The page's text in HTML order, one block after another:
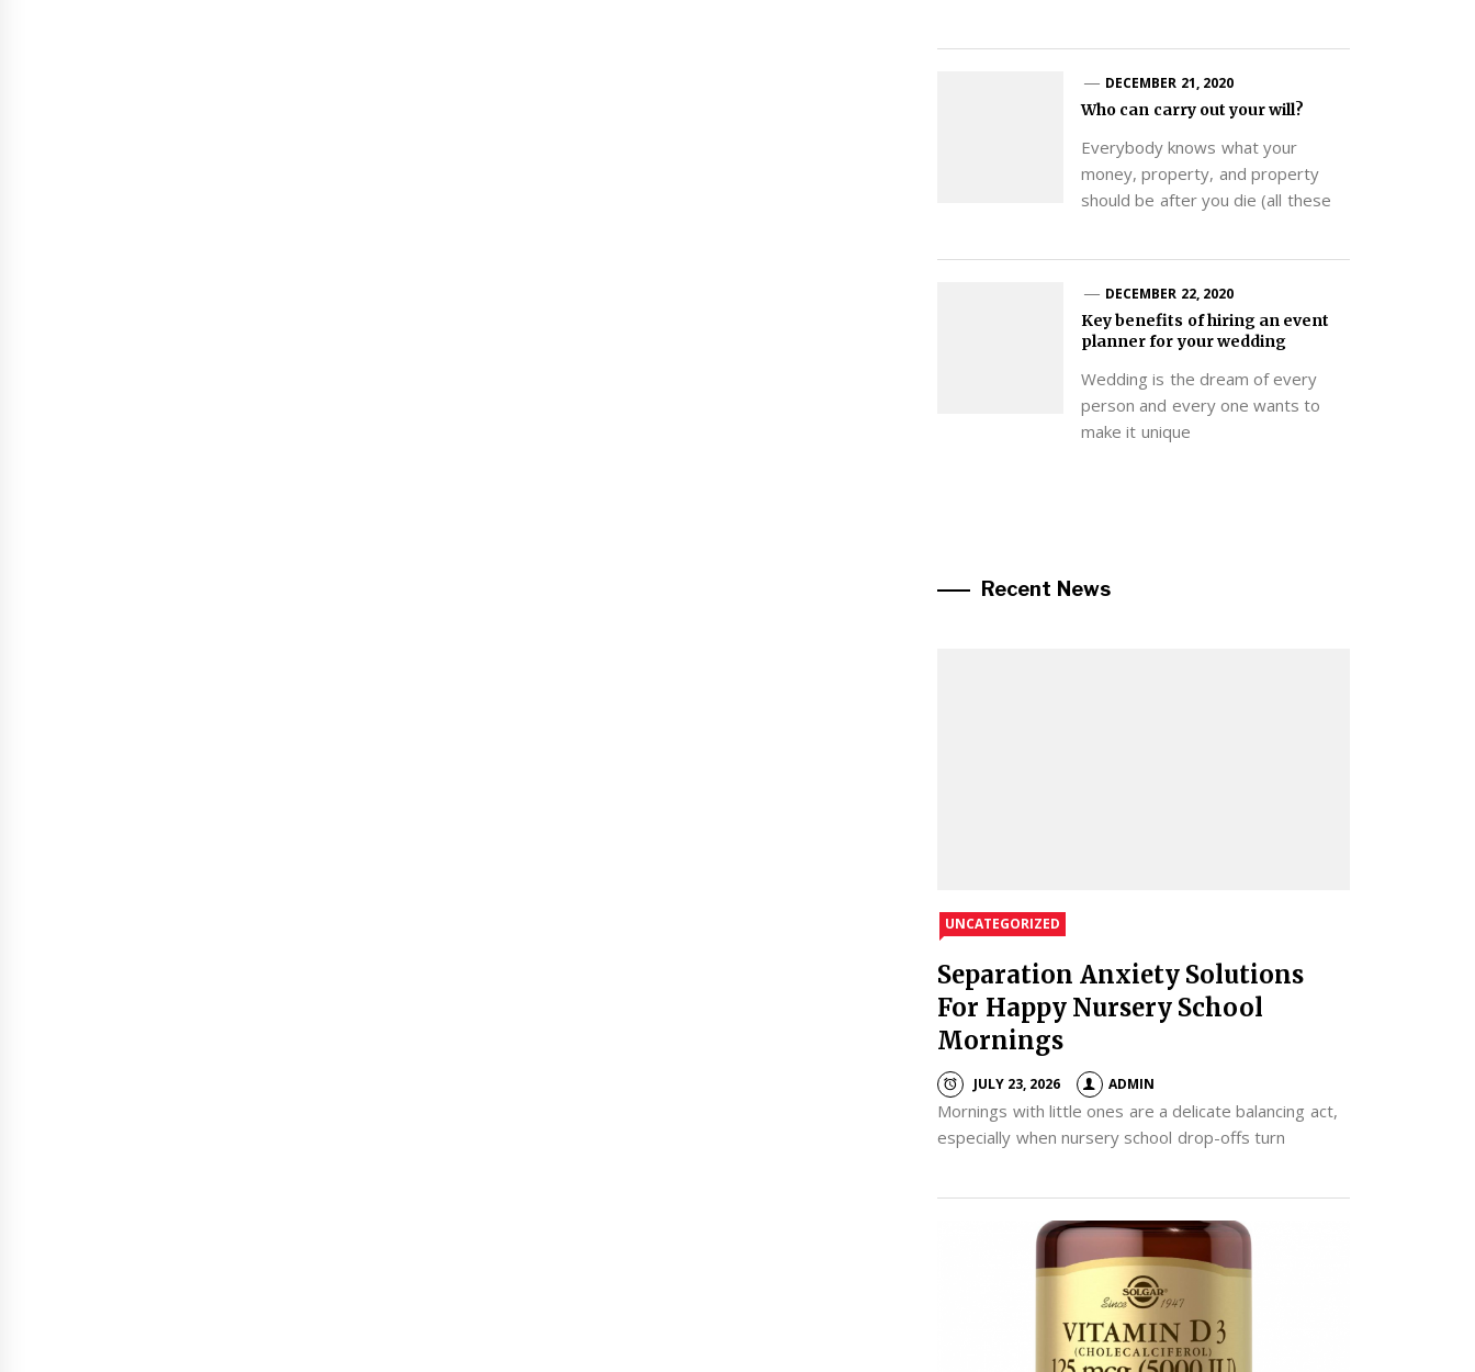
DECEMBER 21, 2020
Who can carry out your will?
Everybody knows what your
money, property, and property
should be after you die (all these
DECEMBER 22, 2020
Key benefits of hiring an event
planner for your wedding
Wedding is the dream of every
person and every one wants to
make it unique
Recent News
UNCATEGORIZED
Separation Anxiety Solutions
For Happy Nursery School
Mornings
JULY 23, 2026 ADMIN
Mornings with little ones are a delicate balancing act,
especially when nursery school drop-offs turn